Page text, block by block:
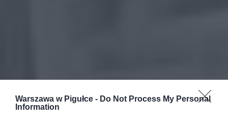
Warszawa w Pigułce - Do Not Process My Personal
Information